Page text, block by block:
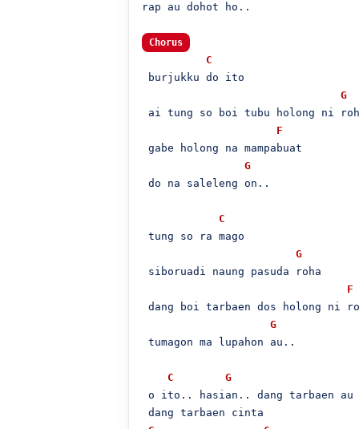
rap au dohot ho..
Chorus
C
burjukku do ito
G
ai tung so boi tubu holong ni
F
gabe holong na mampabuat
G
do na saleleng on..
C
tung so ra mago
G
siboruadi naung pasuda roha
F
dang boi tarbaen dos holong ni
G
tumagon ma lupahon au..
C G
o ito.. hasian.. dang tarbaen
dang tarbaen cinta